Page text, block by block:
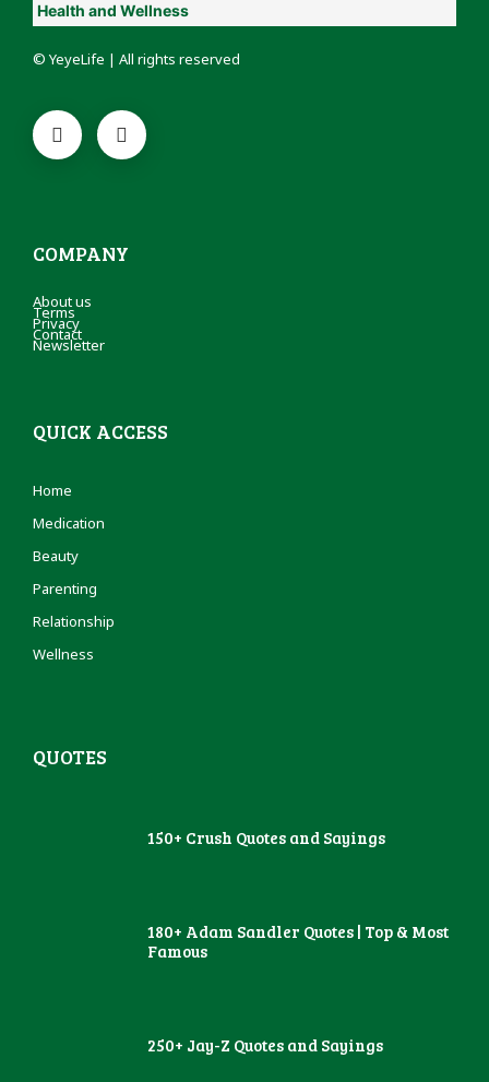
Health and Wellness
© YeyeLife | All rights reserved
COMPANY
About us
Terms
Privacy
Contact
Newsletter
QUICK ACCESS
Home
Medication
Beauty
Parenting
Relationship
Wellness
QUOTES
150+ Crush Quotes and Sayings
180+ Adam Sandler Quotes | Top & Most
Famous
250+ Jay-Z Quotes and Sayings